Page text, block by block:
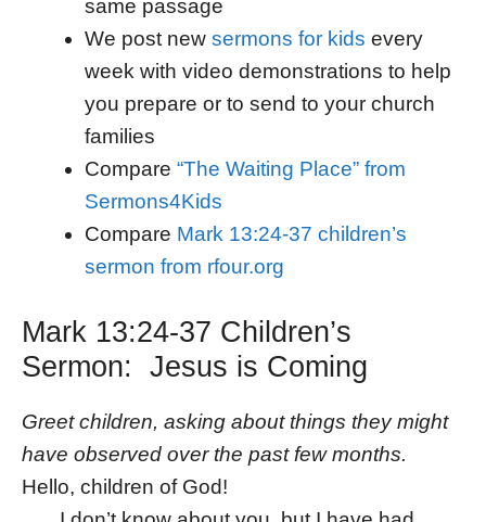
same passage
We post new sermons for kids every
week with video demonstrations to help
you prepare or to send to your church
families
Compare “The Waiting Place” from
Sermons4Kids
Compare Mark 13:24-37 children’s
sermon from rfour.org
Mark 13:24-37 Children’s
Sermon: Jesus is Coming
Greet children, asking about things they might
have observed over the past few months.
Hello, children of God!